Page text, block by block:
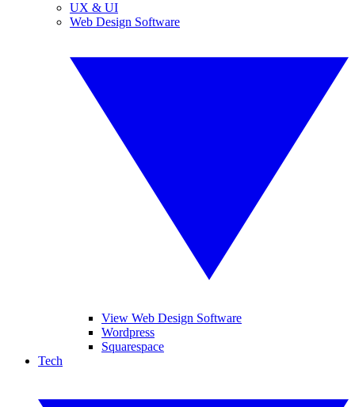
UX & UI
Web Design Software
View Web Design Software
Wordpress
Squarespace
Tech